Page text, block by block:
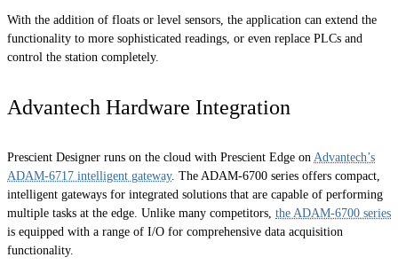
With the addition of floats or level sensors, the application can extend the
functionality to more sophisticated readings, or even replace PLCs and
control the station completely.
Advantech Hardware Integration
Prescient Designer runs on the cloud with Prescient Edge on Advantech’s
ADAM-6717 intelligent gateway. The ADAM-6700 series offers compact,
intelligent gateways for integrated solutions that are capable of performing
multiple tasks at the edge. Unlike many competitors, the ADAM-6700 series
is equipped with a range of I/O for comprehensive data acquisition
functionality.